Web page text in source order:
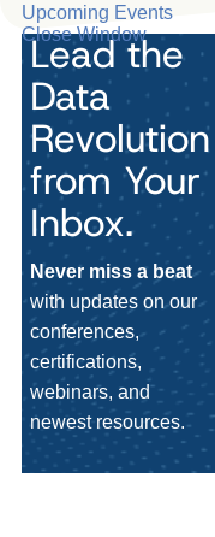
Upcoming Events
Close Window
Lead the
Data
Revolution
from Your
Inbox.
Never miss a beat
with updates on our
conferences,
certifications,
webinars, and
newest resources.